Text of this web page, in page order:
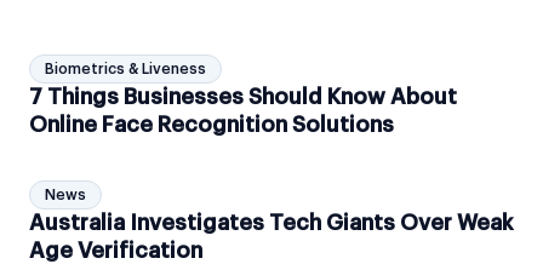
Biometrics & Liveness
7 Things Businesses Should Know About
Online Face Recognition Solutions
News
Australia Investigates Tech Giants Over Weak
Age Verification